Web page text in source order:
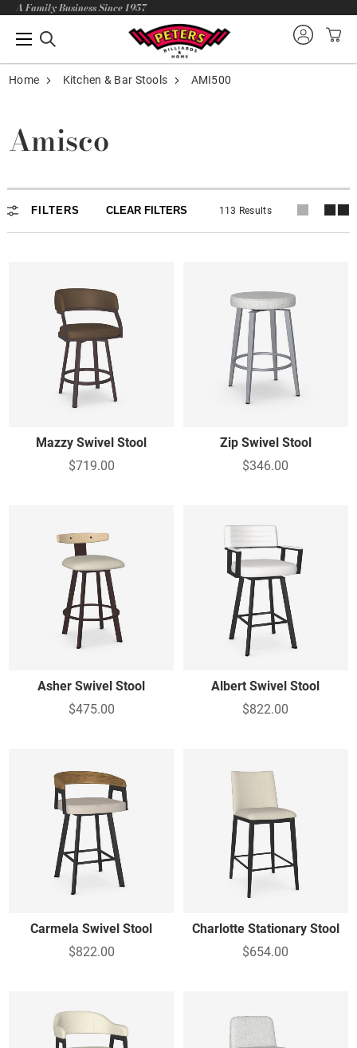
A Family Business Since 1957
Home Kitchen & Bar Stools AMI500
Amisco
FILTERS CLEAR FILTERS 113 Results
In-Stock
Backless
Arms
Adjustable
View All
Mazzy Swivel Stool
$719.00
Zip Swivel Stool
$346.00
Asher Swivel Stool
$475.00
Albert Swivel Stool
$822.00
Carmela Swivel Stool
$822.00
Charlotte Stationary Stool
$654.00